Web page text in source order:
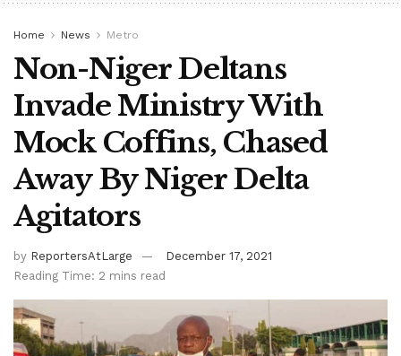
Home News Metro
Non-Niger Deltans
Invade Ministry With
Mock Coffins, Chased
Away By Niger Delta
Agitators
by ReportersAtLarge
December 17, 2021
Reading Time: 2 mins read